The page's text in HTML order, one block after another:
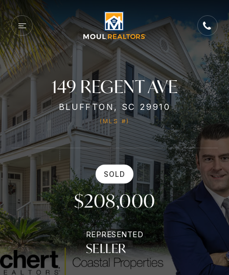
149 REGENT AVE
BLUFFTON, SC 29910
(MLS #)
SOLD
$208,000
REPRESENTED
SELLER